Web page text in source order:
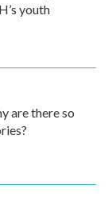
youth
are there so